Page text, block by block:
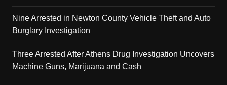
Nine Arrested in Newton County Vehicle Theft and Auto
Burglary Investigation
Three Arrested After Athens Drug Investigation Uncovers
Machine Guns, Marijuana and Cash